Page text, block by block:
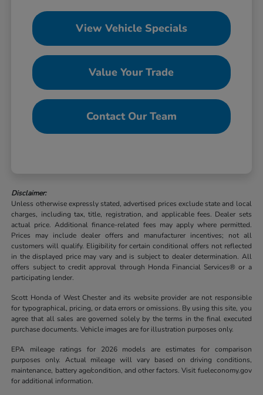
View Vehicle Specials
Value Your Trade
Contact Our Team
Disclaimer:
Unless otherwise expressly stated, advertised prices exclude state and local
charges, including tax, title, registration, and applicable fees. Dealer sets
actual price. Additional finance-related fees may apply where permitted.
Prices may include dealer offers and manufacturer incentives; not all
customers will qualify. Eligibility for certain conditional offers not reflected
in the displayed price may vary and is subject to dealer determination. All
offers subject to credit approval through Honda Financial Services® or a
participating lender.
Scott Honda of West Chester and its website provider are not responsible
for typographical, pricing, or data errors or omissions. By using this site, you
agree that all sales are governed solely by the terms in the final executed
purchase documents. Vehicle images are for illustration purposes only.
EPA mileage ratings for 2026 models are estimates for comparison
purposes only. Actual mileage will vary based on driving conditions,
maintenance, battery age/condition, and other factors. Visit fueleconomy.gov
for additional information.